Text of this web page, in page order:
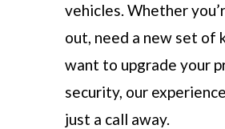
vehicles. Whether
out, need a new set of
want to upgrade your
security, our
just a call away.